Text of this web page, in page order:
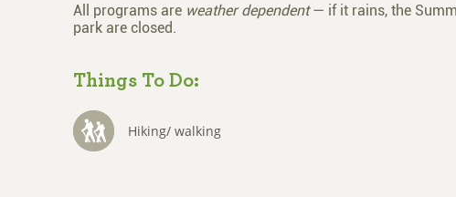
All programs are weather dependent— if it rains, the
park are closed.
Things To Do:
Hiking/ walking